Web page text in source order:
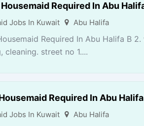
Required In Abu
Jobs In Kuwait Abu Halifa
Required In Abu Halifa B
cleaning. street no 1....
Required In Abu
Jobs In Kuwait Abu Halifa